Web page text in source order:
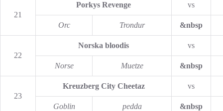
21
Porkys Revenge vs
Orc Trondur &nbsp
22
Norska bloodis vs
Norse Muetze &nbsp
23
Kreuzberg City Cheetaz vs
Goblin pedda &nbsp